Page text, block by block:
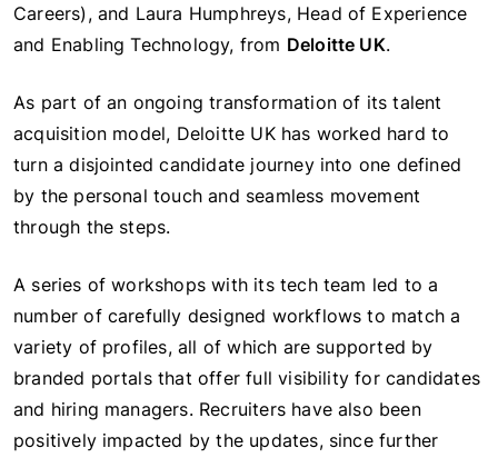
Careers), and Laura Humphreys, Head of Experience
and Enabling Technology, from Deloitte UK.
As part of an ongoing transformation of its talent
acquisition model, Deloitte UK has worked hard to
turn a disjointed candidate journey into one defined
by the personal touch and seamless movement
through the steps.
A series of workshops with its tech team led to a
number of carefully designed workflows to match a
variety of profiles, all of which are supported by
branded portals that offer full visibility for candidates
and hiring managers. Recruiters have also been
positively impacted by the updates, since further